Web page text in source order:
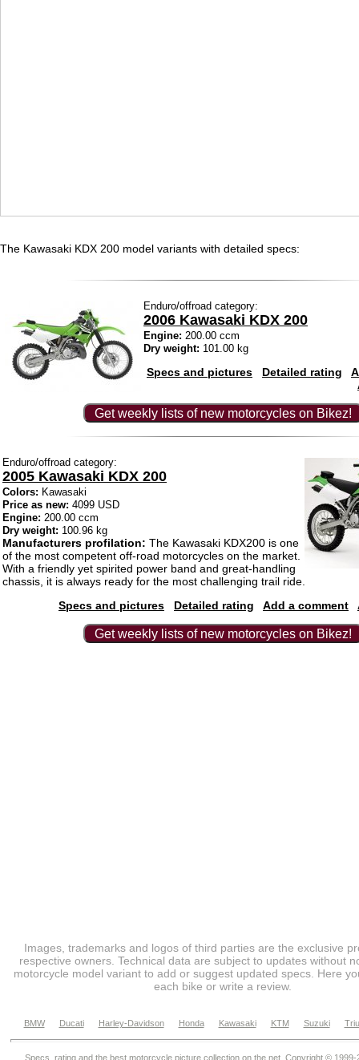
The Kawasaki KDX 200 model variants with detailed specs:
Enduro/offroad category:
2006 Kawasaki KDX 200
Engine: 200.00 ccm
Dry weight: 101.00 kg
Specs and pictures Detailed rating
Get weekly lists of new motorcycles on Bikez!
Enduro/offroad category:
2005 Kawasaki KDX 200
Colors: Kawasaki
Price as new: 4099 USD
Engine: 200.00 ccm
Dry weight: 100.96 kg
Manufacturers profilation: The Kawasaki KDX200 is one
of the most competent off-road motorcycles on the market.
With a friendly yet spirited power band and great-handling
chassis, it is always ready for the most challenging trail ride.
Specs and pictures
Detailed rating Add a comment
Get weekly lists of new motorcycles on Bikez!
Images, trademarks and logos of third parties are the exclusive
respective owners. Technical data are subject to updates without
motorcycle model variant to add or suggest updated specs. Here
each bike or write a review.
BMW Ducati Harley-Davidson Honda Kawasaki KTM Suzuki
Specs, rating and the best motorcycle picture collection on the net. Copyright © 1999-